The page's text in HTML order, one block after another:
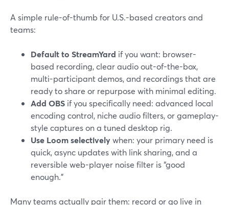
A simple rule-of-thumb for U.S.-based creators and
teams:
Default to StreamYard if you want: browser-
based recording, clear audio out-of-the-box,
multi-participant demos, and recordings that are
ready to share or repurpose with minimal editing.
Add OBS if you specifically need: advanced local
encoding control, niche audio filters, or gameplay-
style captures on a tuned desktop rig.
Use Loom selectivelywhen: your primary need is
quick, async updates with link sharing, and a
reversible web-player noise filter is “good
enough.”
Many teams actually pair them: record or go live in